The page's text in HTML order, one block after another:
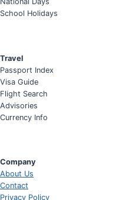
School Holidays
Travel
Passport Index
Visa Guide
Flight Search
Advisories
Currency Info
Company
About Us
Contact
Privacy Policy